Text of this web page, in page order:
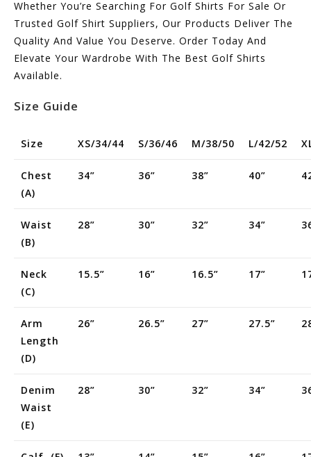
Whether You’re Searching For Golf Shirts For Sale Or
Trusted Golf Shirt Suppliers, Our Products Deliver The
Quality And Value You Deserve. Order Today And
Elevate Your Wardrobe With The Best Golf Shirts
Available.
Size Guide
Size XS/34/44 S/36/46 M/38/50 L/42/52
Chest
(a)
34” 36” 38” 40”
Waist
(b)
28” 30” 32” 34”
Neck
(c)
15.5” 16” 16.5” 17”
Arm
Length
(d)
26” 26.5” 27” 27.5”
Denim
Waist
(e)
28” 30” 32” 34”